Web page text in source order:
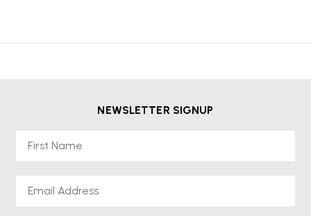
NEWSLETTER SIGNUP